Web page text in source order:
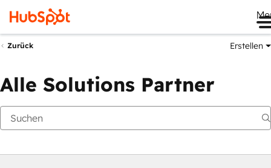
Zurück Erstellen
Alle Solutions Partner